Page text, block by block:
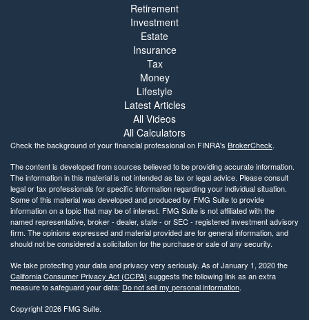
Retirement
Investment
Estate
Insurance
Tax
Money
Lifestyle
Latest Articles
All Videos
All Calculators
Check the background of your financial professional on FINRA's BrokerCheck.
The content is developed from sources believed to be providing accurate information.
The information in this material is not intended as tax or legal advice. Please consult
legal or tax professionals for specific information regarding your individual situation.
Some of this material was developed and produced by FMG Suite to provide
information on a topic that may be of interest. FMG Suite is not affiliated with the
named representative, broker - dealer, state - or SEC - registered investment advisory
firm. The opinions expressed and material provided are for general information, and
should not be considered a solicitation for the purchase or sale of any security.
We take protecting your data and privacy very seriously. As of January 1, 2020 the
California Consumer Privacy Act (CCPA) suggests the following link as an extra
measure to safeguard your data: Do not sell my personal information.
Copyright 2026 FMG Suite.